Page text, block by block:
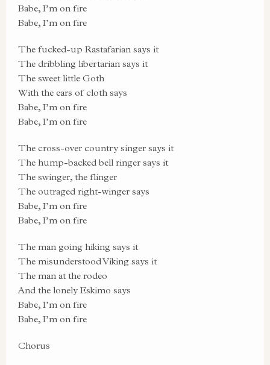
Babe, I’m on fire
Babe, I’m on fire
The fucked-up Rastafarian says it
The dribbling libertarian says it
The sweet little Goth
With the ears of cloth says
Babe, I’m on fire
Babe, I’m on fire
The cross-over country singer says it
The hump-backed bell ringer says it
The swinger, the flinger
The outraged right-winger says
Babe, I’m on fire
Babe, I’m on fire
The man going hiking says it
The misunderstood Viking says it
The man at the rodeo
And the lonely Eskimo says
Babe, I’m on fire
Babe, I’m on fire
Chorus